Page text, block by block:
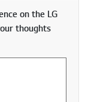
on the LG
thoughts